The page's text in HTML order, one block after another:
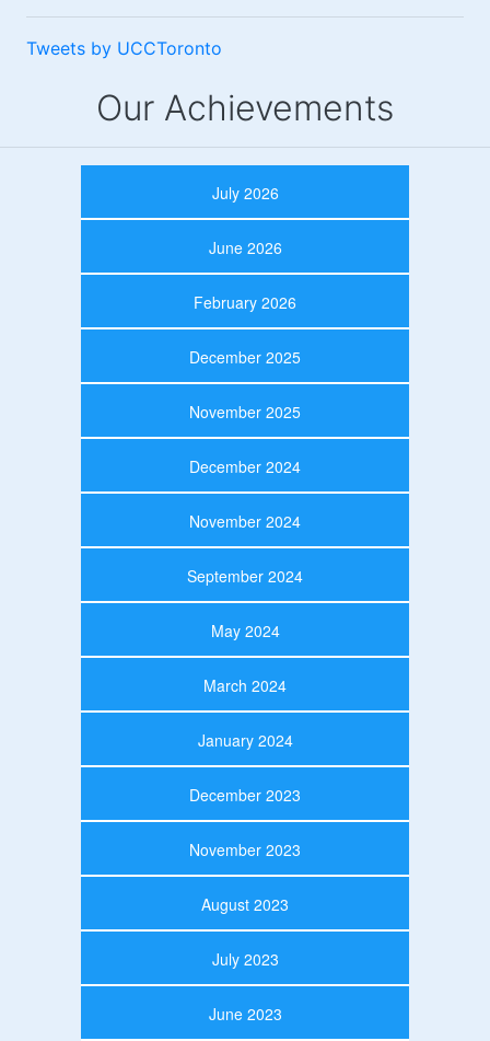
Tweets by UCCToronto
Our Achievements
July 2026
June 2026
February 2026
December 2025
November 2025
December 2024
November 2024
September 2024
May 2024
March 2024
January 2024
December 2023
November 2023
August 2023
July 2023
June 2023